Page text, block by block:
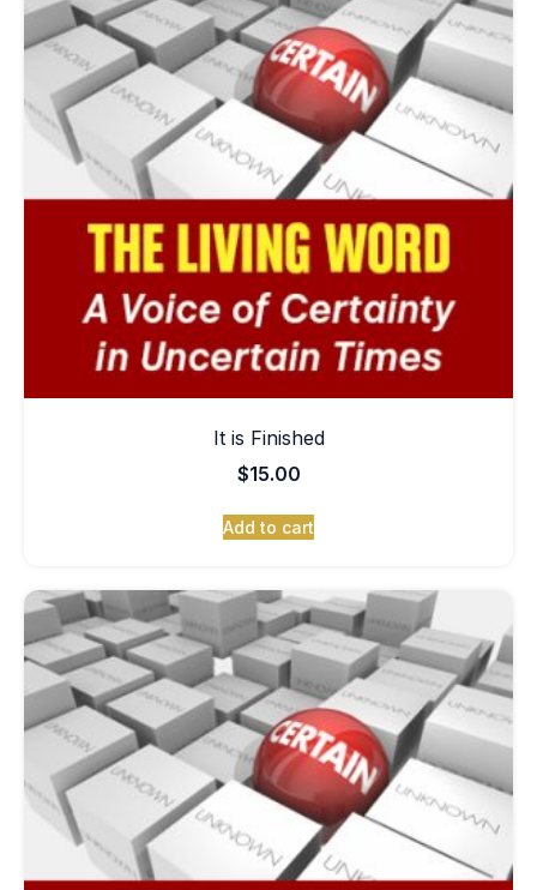
It is Finished
$15.00
Add to cart